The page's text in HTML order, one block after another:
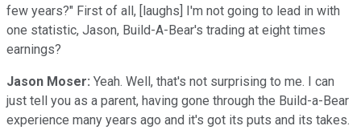
few years?" First of all, [laughs] I'm not going to lead in with
one statistic, Jason, Build-A-Bear's trading at eight times
earnings?
Jason Moser: Yeah. Well, that's not surprising to me. I can
just tell you as a parent, having gone through the Build-a-Bear
experience many years ago and it's got its puts and its takes.